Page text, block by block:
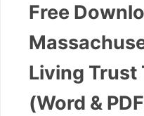
Free
Living Trust
(Word &